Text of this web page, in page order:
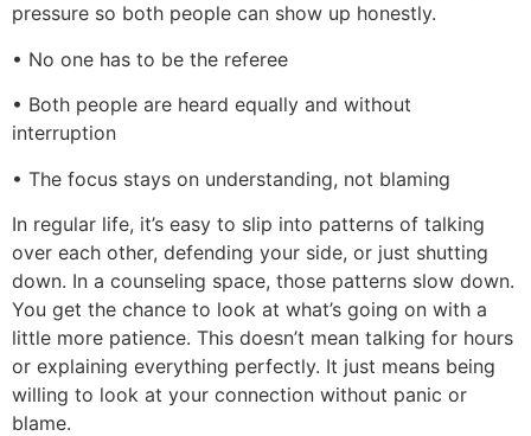
pressure so both people can show up honestly.
• No one has to be the referee
• Both people are heard equally and without
interruption
• The focus stays on understanding, not blaming
In regular life, it’s easy to slip into patterns of talking
over each other, defending your side, or just shutting
down. In a counseling space, those patterns slow down.
You get the chance to look at what’s going on with a
little more patience. This doesn’t mean talking for hours
or explaining everything perfectly. It just means being
willing to look at your connection without panic or
blame.